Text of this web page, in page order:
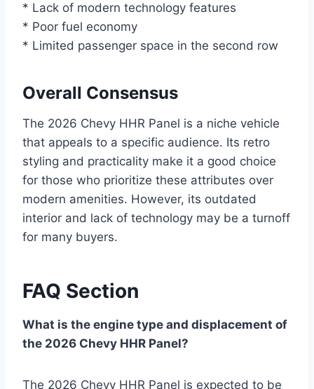
* Lack of modern technology features
* Poor fuel economy
* Limited passenger space in the second row
Overall Consensus
The 2026 Chevy HHR Panel is a niche vehicle
that appeals to a specific audience. Its retro
styling and practicality make it a good choice
for those who prioritize these attributes over
modern amenities. However, its outdated
interior and lack of technology may be a turnoff
for many buyers.
FAQ Section
What is the engine type and displacement of
the 2026 Chevy HHR Panel?
The 2026 Chevy HHR Panel is expected to be